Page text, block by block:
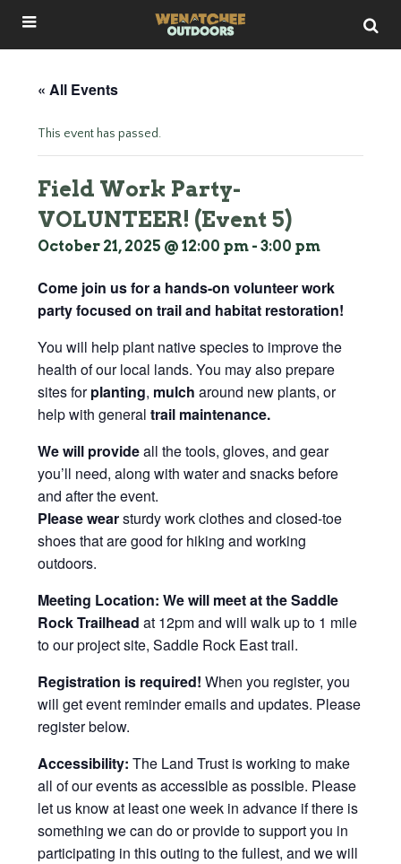
« All Events
This event has passed.
Field Work Party-
VOLUNTEER! (Event 5)
October 21, 2025 @ 12:00 pm - 3:00 pm
Come join us for a hands-on volunteer work
party focused on trail and habitat restoration!
You will help plant native species to improve the
health of our local lands. You may also prepare
sites forplanting, mulch around new plants, or
help with general trail maintenance.
We will provideall the tools, gloves, and gear
you’ll need, along with water and snacks before
and after the event.
Please wearsturdy work clothes and closed-toe
shoes that are good for hiking and working
outdoors.
Meeting Location: We will meet at the Saddle
Rock Trailhead at 12pm and will walk up to 1 mile
to our project site, Saddle Rock East trail.
Registration is required! When you register, you
will get event reminder emails and updates. Please
register below.
Accessibility: The Land Trust is working to make
all of our events as accessible as possible. Please
let us know at least one week in advance if there is
something we can do or provide to support you in
participating in this outing to the fullest, and we will